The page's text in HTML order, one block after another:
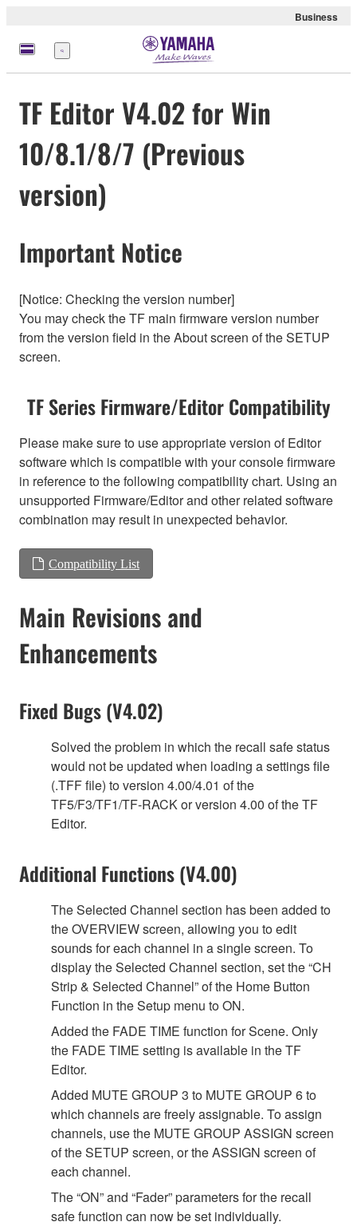
Business
Menu
TF Editor V4.02 for Win
10/8.1/8/7 (Previous
version)
Important Notice
[Notice: Checking the version number]
You may check the TF main firmware version number
from the version field in the About screen of the SETUP
screen.
TF Series Firmware/Editor Compatibility
Please make sure to use appropriate version of Editor
software which is compatible with your console firmware
in reference to the following compatibility chart. Using an
unsupported Firmware/Editor and other related software
combination may result in unexpected behavior.
Compatibility List
Main Revisions and
Enhancements
Fixed Bugs (V4.02)
Solved the problem in which the recall safe status
would not be updated when loading a settings file
(.TFF file) to version 4.00/4.01 of the
TF5/F3/TF1/TF-RACK or version 4.00 of the TF
Editor.
Additional Functions (V4.00)
The Selected Channel section has been added to
the OVERVIEW screen, allowing you to edit
sounds for each channel in a single screen. To
display the Selected Channel section, set the “CH
Strip & Selected Channel” of the Home Button
Function in the Setup menu to ON.
Added the FADE TIME function for Scene. Only
the FADE TIME setting is available in the TF
Editor.
Added MUTE GROUP 3 to MUTE GROUP 6 to
which channels are freely assignable. To assign
channels, use the MUTE GROUP ASSIGN screen
of the SETUP screen, or the ASSIGN screen of
each channel.
The “ON” and “Fader” parameters for the recall
safe function can now be set individually.